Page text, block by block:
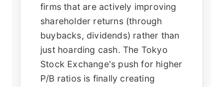
firms that are actively improving
shareholder returns (through
buybacks, dividends) rather than
just hoarding cash. The Tokyo
Stock Exchange's push for higher
P/B ratios is finally creating